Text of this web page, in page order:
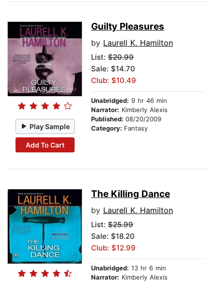
Play Sample
Add To Cart
Guilty Pleasures
by Laurell K. Hamilton
List: $20.99
Sale: $14.70
Club: $10.49
Unabridged: 9 hr 46 min
Narrator: Kimberly Alexis
Published: 08/20/2009
Category: Fantasy
The Killing Dance
by Laurell K. Hamilton
List: $25.99
Sale: $18.20
Club: $12.99
Unabridged: 13 hr 6 min
Narrator: Kimberly Alexis